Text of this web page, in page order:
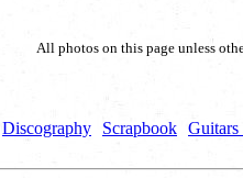
All photos on this page unless
Discography Scrapbook Guitars